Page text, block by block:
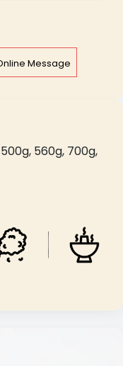
Message
560g, 700g,